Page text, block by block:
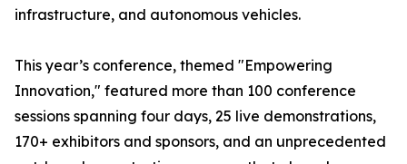
infrastructure, and autonomous vehicles.
This year’s conference, themed "Empowering
Innovation," featured more than 100 conference
sessions spanning four days, 25 live demonstrations,
170+ exhibitors and sponsors, and an unprecedented